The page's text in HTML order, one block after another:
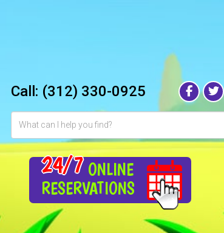
Call: (312) 330-0925
24/7 ONLINE
RESERVATIONS